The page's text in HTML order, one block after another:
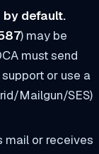
by default.
) may be
must send
or use a
Mailgun/SES)
or receives